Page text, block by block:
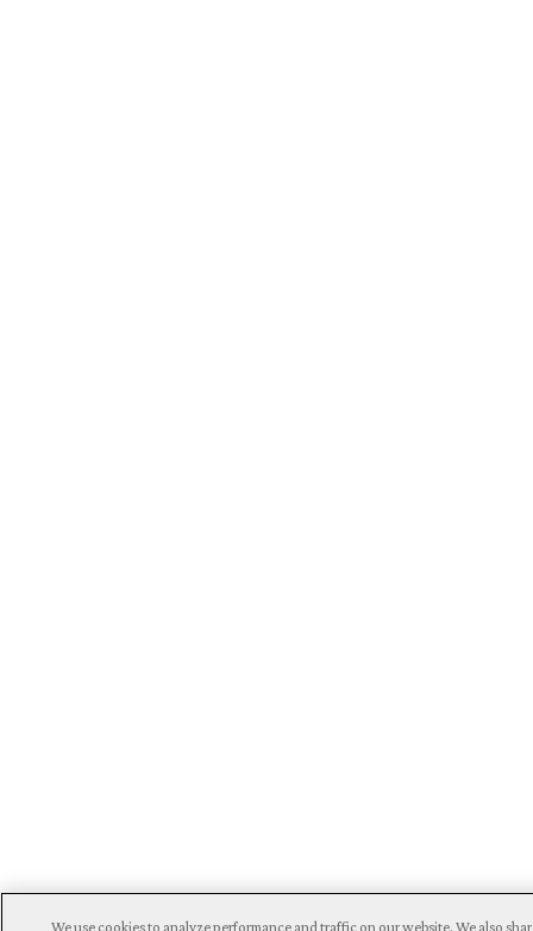
We use cookies to analyze performance and traffic on our website. We also